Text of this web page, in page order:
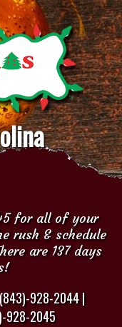
for all of your
rush & schedule
are 137 days
928-2044 |
928-2045